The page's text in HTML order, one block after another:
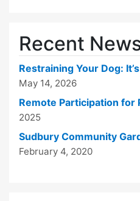
Recent
Restraining Your Dog:
May 14, 2026
Remote Participation for
2025
Sudbury Community
February 4, 2020